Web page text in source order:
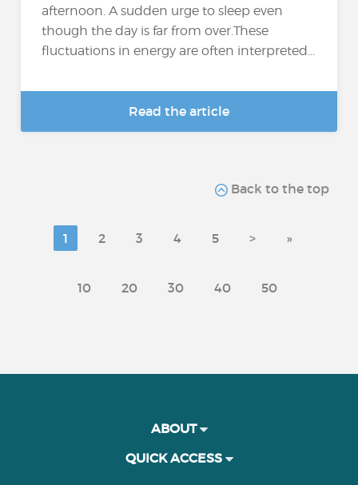
afternoon. A sudden urge to sleep even
though the day is far from over.These
fluctuations in energy are often interpreted...
Read the article
Back to the top
1 2 3 4 5 > »
10 20 30 40 50
ABOUT
QUICK ACCESS